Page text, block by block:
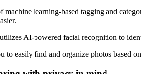
machine learning-based tagging and
AI-powered facial recognition to
to easily find and organize photos based